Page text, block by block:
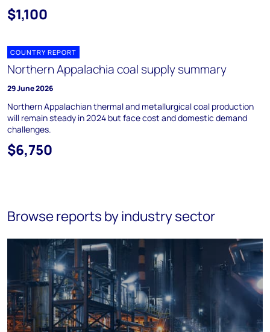
$1,100
COUNTRY REPORT
Northern Appalachia coal supply summary
29 June 2026
Northern Appalachian thermal and metallurgical coal production
will remain steady in 2024 but face cost and domestic demand
challenges.
$6,750
Browse reports by industry sector